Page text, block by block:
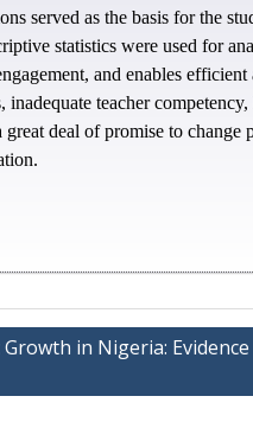
served as the basis for the
statistics were used for
and enables
inadequate teacher
deal of promise to
.
in Nigeria: